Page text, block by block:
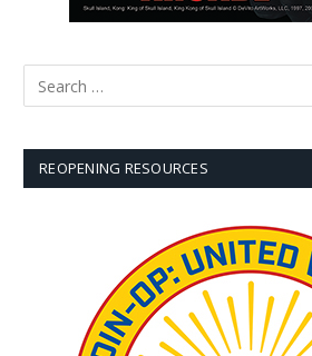
REOPENING RESOURCES